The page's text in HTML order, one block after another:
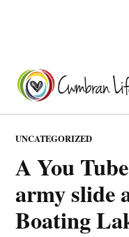
content
POSTED
UNCATEGORIZED
A You
army slide
Boating